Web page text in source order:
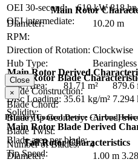
OEI 30-second:
610 kW 818 hp
OEI intermediate:
Main Rotor
Diameter:
10.20 m
RPM:
Direction of Rotation: Clockwise
Hub Type:
Main Rotor Blade
Blade Construction:
Blade Chord:
Blade Tip Geometry: Curved,
Blade Twist:
Number of Blades:
4
Main Rotor Derived
Disc Area:
81.71 m²
879.6
Disc Loading: 35.61 kg/m² 7.294
Solidity:
Main Rotor Blade Derived
Blade area per blade:
Tip Speed:
Close
×
Primary Control Device - Airbus
Tail Rotor Characteristics
Diameter:
1.00 m